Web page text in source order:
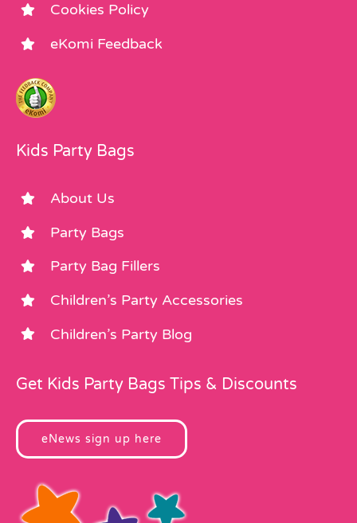
Cookies Policy
eKomi Feedback
Kids Party Bags
About Us
Party Bags
Party Bag Fillers
Children’s Party Accessories
Children’s Party Blog
Get Kids Party Bags Tips & Discounts
eNews sign up here